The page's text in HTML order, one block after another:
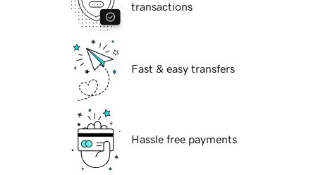
transactions
Fast & easy transfers
Hassle free payments